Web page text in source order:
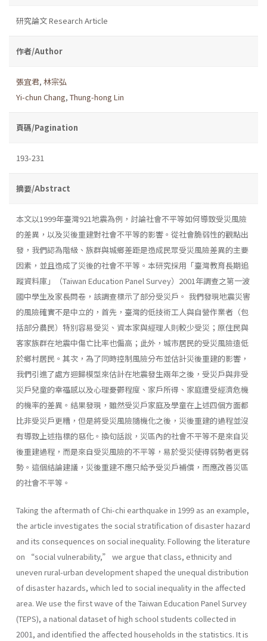
研究論文 Research Article
作者/Author
張宜君, 林宗弘
Yi-chun Chang, Thung-hong Lin
頁碼/Pagination
193-231
摘要/Abstract
本文以1999年臺灣921地震為例，討論社會不平等如何導致受災風險
的差異，以及災後重建對社會不平等的影響。從社會脆弱性的觀點出
發，我們認為階級、族群與城鄉差距是造成民眾受災風險差異的主要
因素，並且造成了災後的社會不平等。本研究採用「臺灣教育長期追
蹤資料庫」（Taiwan Education Panel Survey）2001年調查之第一波
國中學生及家長問卷，該調查標示了部分受災戶。 我們發現地震災害
的風險確實不是中立的，首先，臺灣的低技術工人與自營作業者（包
括部分農民）特別容易受災、資本家與經理人則較少受災；原住民與
客家族群在地震中傷亡比率也偏高；此外，城市居民的受災風險遠低
於鄉村居民。其次，為了同時控制風險分布並估計災後重建的影響，
我們引進了處方迴歸模型來估計在地震發生兩年之後，受災戶與非受
災戶兒童的幸福感以及心理憂鬱程度、家戶所得、家庭遭受經濟危機
的機率的差異。結果發現，雖然受災戶家庭及學童在上述四個方面都
比非受災戶更糟，但是將受災風險隨機化之後，災後重建的過程並沒
有導致上述指標的惡化。換句話說，災區內的社會不平等不是來自災
後重建過程，而是來自受災風險的不平等，易於受災使得弱勢者更弱
勢。這個結論建議，災後重建不應只給予受災戶補償，而應改善災區
的社會不平等。
Taking the aftermath of Chi-chi earthquake in 1999 as an example,
the article investigates the social stratification of disaster hazard
and its consequences on social inequality. Following the literature
on “social vulnerability,” we argue that class, ethnicity and
uneven rural-urban development shaped the unequal distribution
of disaster hazards, which led to social inequality in the affected
area. We use the first wave of the Taiwan Education Panel Survey
(TEPS), a national dataset of high school students collected in
2001, and identified the affected households in the statistics. It is